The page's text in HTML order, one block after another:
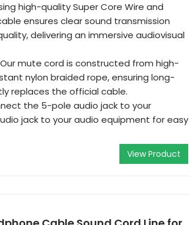
high-quality Super Core Wire and
ensures clear sound transmission
delivering an immersive audiovisual
mute cord is constructed from high-
nylon braided rope, ensuring long-
replaces the official cable.
the 5-pole audio jack to your
jack to your audio equipment for easy
View Product